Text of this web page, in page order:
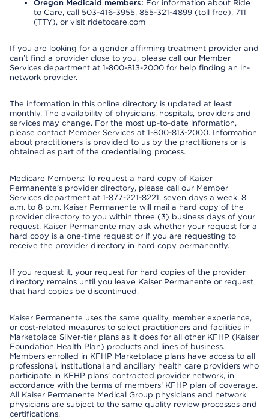
Oregon Medicaid members: For information about Ride
to Care, call 503-416-3955, 855-321-4899 (toll free), 711
(TTY), or visit ridetocare.com
If you are looking for a gender affirming treatment provider and
can’t find a provider close to you, please call our Member
Services department at 1-800-813-2000 for help finding an in-
network provider.
The information in this online directory is updated at least
monthly. The availability of physicians, hospitals, providers and
services may change. For the most up-to-date information,
please contact Member Services at 1-800-813-2000. Information
about practitioners is provided to us by the practitioners or is
obtained as part of the credentialing process.
Medicare Members: To request a hard copy of Kaiser
Permanente’s provider directory, please call our Member
Services department at 1-877-221-8221, seven days a week, 8
a.m. to 8 p.m. Kaiser Permanente will mail a hard copy of the
provider directory to you within three (3) business days of your
request. Kaiser Permanente may ask whether your request for a
hard copy is a one-time request or if you are requesting to
receive the provider directory in hard copy permanently.
If you request it, your request for hard copies of the provider
directory remains until you leave Kaiser Permanente or request
that hard copies be discontinued.
Kaiser Permanente uses the same quality, member experience,
or cost-related measures to select practitioners and facilities in
Marketplace Silver-tier plans as it does for all other KFHP (Kaiser
Foundation Health Plan) products and lines of business.
Members enrolled in KFHP Marketplace plans have access to all
professional, institutional and ancillary health care providers who
participate in KFHP plans’ contracted provider network, in
accordance with the terms of members’ KFHP plan of coverage.
All Kaiser Permanente Medical Group physicians and network
physicians are subject to the same quality review processes and
certifications.